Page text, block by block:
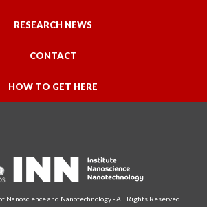
RESEARCH NEWS
CONTACT
HOW TO GET HERE
Nanoscience and Nanotechnology - All Rights Reserved